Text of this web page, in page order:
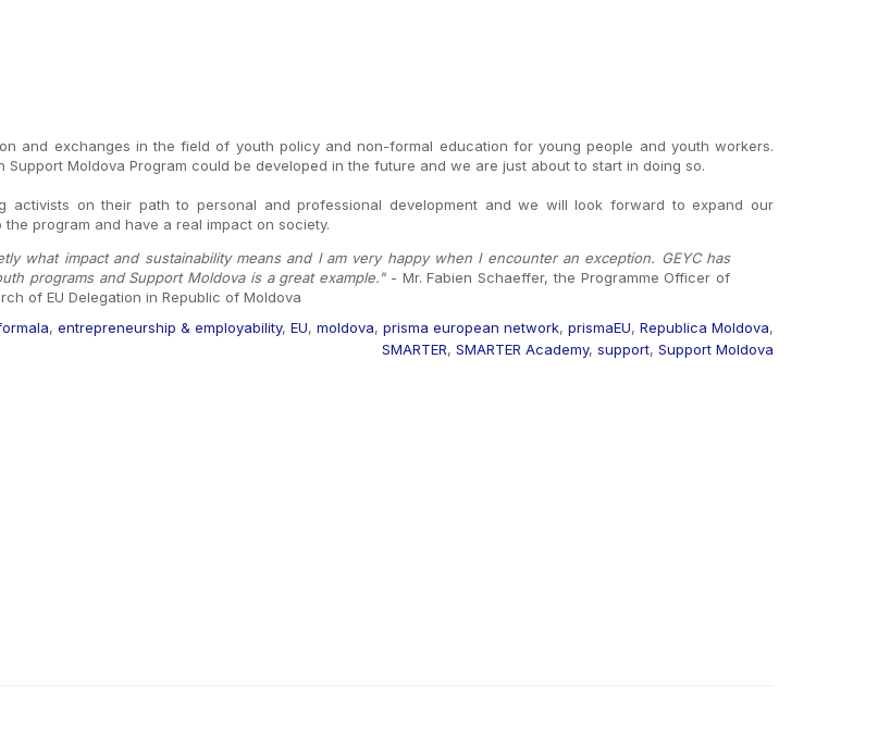
and exchanges in the field of youth policy and non-formal education for young people and youth workers.
Moldova Program could be developed in the future and we are just about to start in doing so.
on their path to personal and professional development and we will look forward to expand our
program and have a real impact on society.
what impact and sustainability means and I am very happy when I encounter an exception. GEYC has
programs and Support Moldova is a great example."- Mr. Fabien Schaeffer, the Programme Officer of
of EU Delegation in Republic of Moldova
, entrepreneurship & employability, EU, moldova, prisma european network, prismaEU, Republica Moldova,
SMARTER, SMARTER Academy, support, Support Moldova